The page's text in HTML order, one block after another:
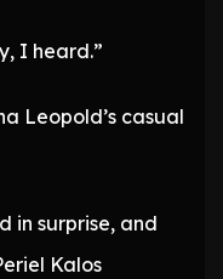
I heard.”
Leopold’s casual
in surprise, and
Kalos